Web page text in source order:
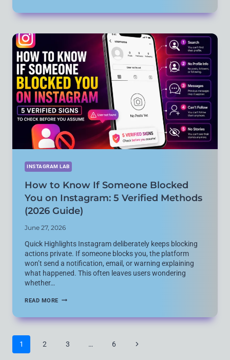
“SYSTEM
ISN’T
APP
CRASHING
ERRORS
ON
ANDROID
(2026
GUIDE)
INSTAGRAM LAB
How to Know If Someone Blocked
You on Instagram: 5 Verified Methods
(2026 Guide)
June 27, 2026
Quick Highlights Instagram deliberately keeps blocking
actions private. If someone blocks you, the platform
won’t send a notification, email, or warning explaining
what happened. This often leaves users wondering
whether…
READ MORE HOW
IF
YOU
Page
navigation
1 2 3 … 6
Next